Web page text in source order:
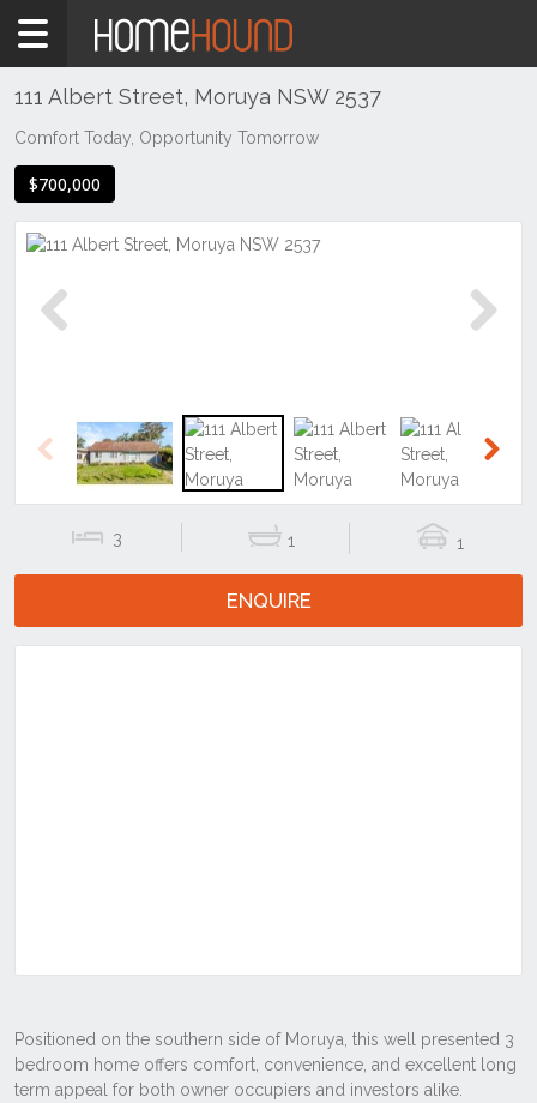
Home
Sale
& South
Eurobodalla
Moruya
111 Albert Street, Moruya NSW 2537
Comfort Today, Opportunity Tomorrow
$700,000
Previous
3 1 1
ENQUIRE